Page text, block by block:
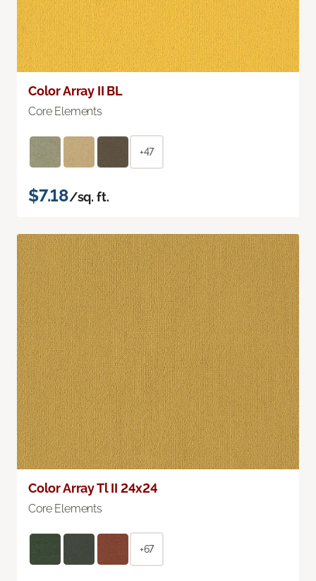
Color Array II BL
Core Elements
+47
$7.18/sq. ft.
Color Array Tl II 24x24
Core Elements
+67